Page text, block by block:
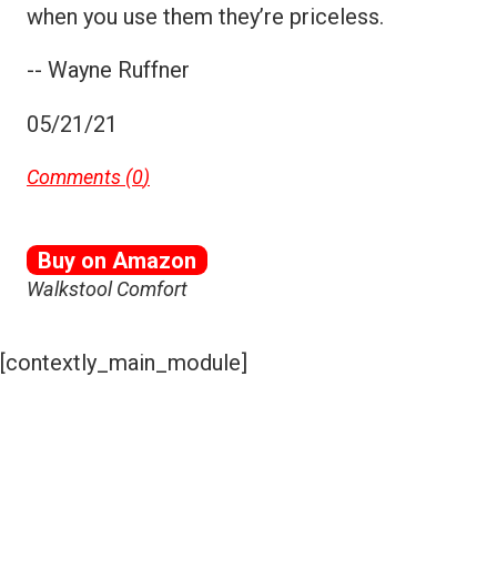
when you use them they’re priceless.
-- Wayne Ruffner
05/21/21
Comments (0)
Buy on Amazon
Walkstool Comfort
[contextly_main_module]